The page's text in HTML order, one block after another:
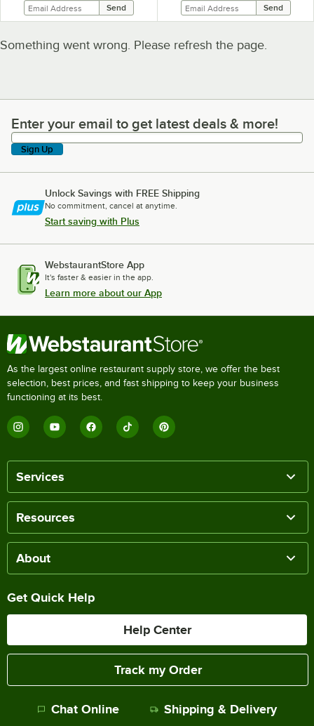
Something went wrong. Please refresh the page.
Enter your email to get latest deals & more!
Enter your email to get latest deals & more!
Sign Up
Unlock Savings with FREE Shipping
No commitment, cancel at anytime.
Start saving with Plus
WebstaurantStore App
It's faster & easier in the app.
Learn more about our App
As the largest online restaurant supply store, we offer the best
selection, best prices, and fast shipping to keep your business
functioning at its best.
Services
Resources
About
Get Quick Help
Help Center
Track my Order
Chat Online Shipping & Delivery